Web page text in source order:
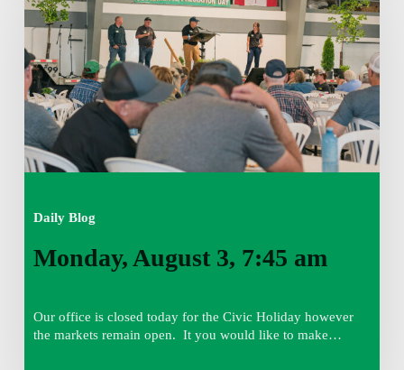
Daily Blog
7:45
am
Monday, August 3, 7:45 am
Our office is closed today for the Civic Holiday however
the markets remain open. It you would like to make…